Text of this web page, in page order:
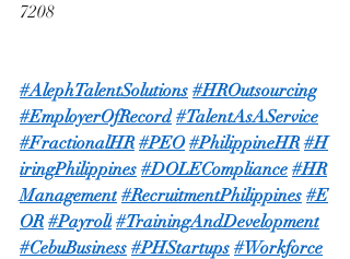
7208
#AlephTalentSolutions #HROutsourcing
#EmployerOfRecord #TalentAsAService
#FractionalHR #PEO #PhilippineHR #H
iringPhilippines #DOLECompliance #HR
Management #RecruitmentPhilippines #E
OR #Payroll #TrainingAndDevelopment
#CebuBusiness #PHStartups #Workforce